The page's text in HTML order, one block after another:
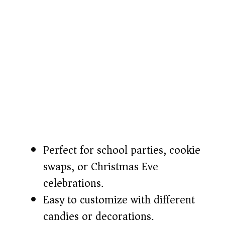
Perfect for school parties, cookie
swaps, or Christmas Eve
celebrations.
Easy to customize with different
candies or decorations.